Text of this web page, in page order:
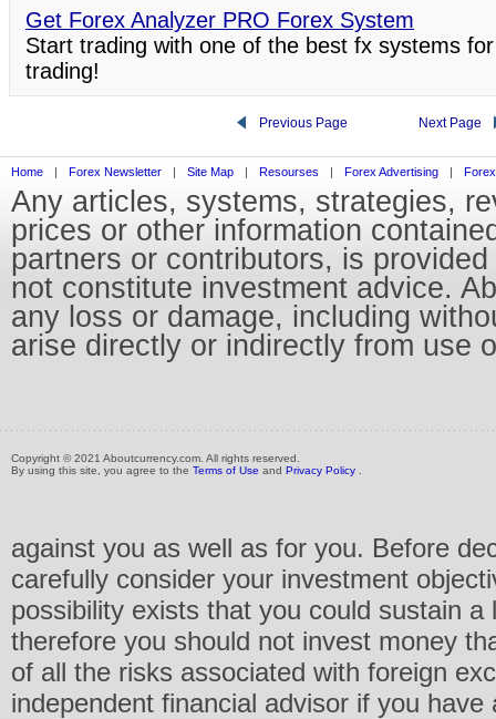
Get Forex Analyzer PRO Forex System
Start trading with one of the best fx systems
trading!
Previous Page Next Page
Home | Forex Newsletter | Site Map | Resourses | Forex Advertising |
Any articles, systems, strategies,
prices or other information
partners or contributors, is
not constitute investment advice.
any loss or damage, including
arise directly or indirectly from use
Copyright © 2021 Aboutcurrency.com. All rights reserved.
By using this site, you agree to the Terms of Use and Privacy Policy
against you as well as for you. Before
carefully consider your investment
possibility exists that you could sustain
therefore you should not invest money
of all the risks associated with foreign
independent financial advisor if you have